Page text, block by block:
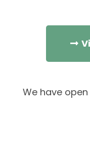
We have